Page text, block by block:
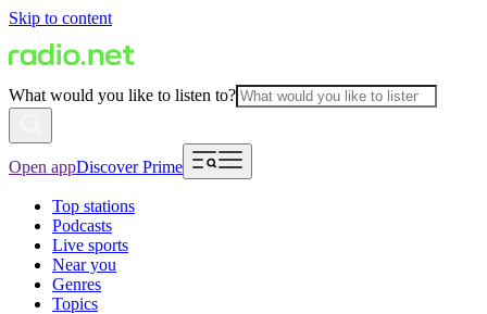
Skip to content
What would you like to listen to?
Open appDiscover Prime
Top stations
Podcasts
Live sports
Near you
Genres
Topics